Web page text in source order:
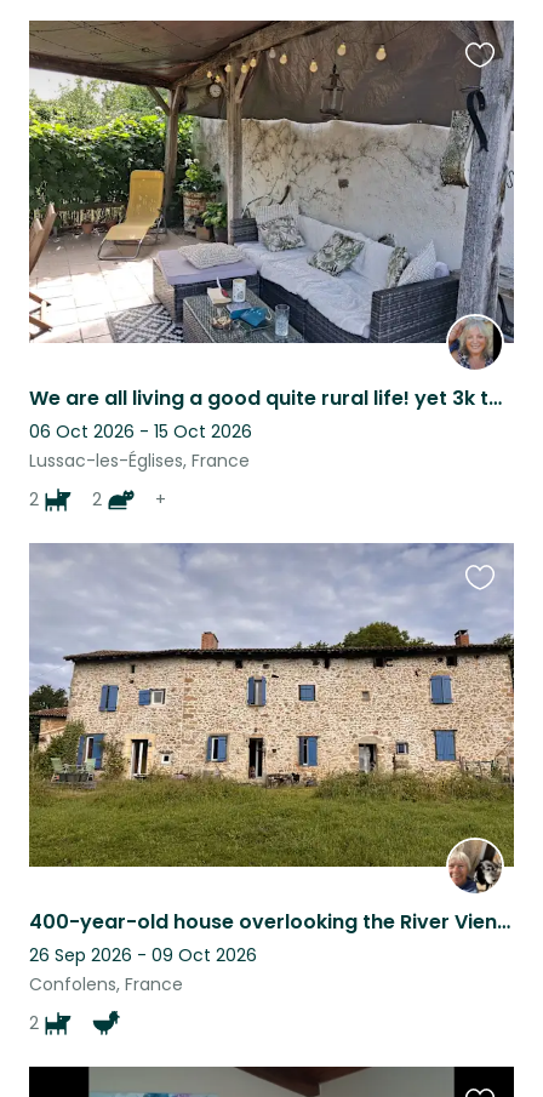
We are all living a good quite rural life! yet 3k to village with bar and shops
06 Oct 2026 - 15 Oct 2026
Lussac-les-Églises, France
2
2 +
this
listing
400-year-old house overlooking the River Vienne
26 Sep 2026 - 09 Oct 2026
Confolens, France
2
listing